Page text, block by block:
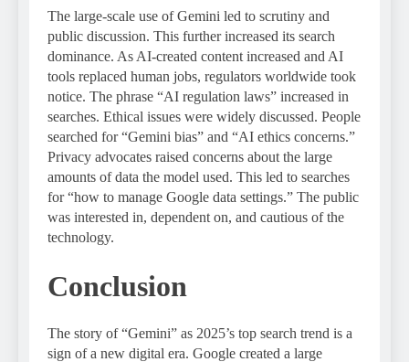
The large-scale use of Gemini led to scrutiny and
public discussion. This further increased its search
dominance. As AI-created content increased and AI
tools replaced human jobs, regulators worldwide took
notice. The phrase “AI regulation laws” increased in
searches. Ethical issues were widely discussed. People
searched for “Gemini bias” and “AI ethics concerns.”
Privacy advocates raised concerns about the large
amounts of data the model used. This led to searches
for “how to manage Google data settings.” The public
was interested in, dependent on, and cautious of the
technology.
Conclusion
The story of “Gemini” as 2025’s top search trend is a
sign of a new digital era. Google created a large